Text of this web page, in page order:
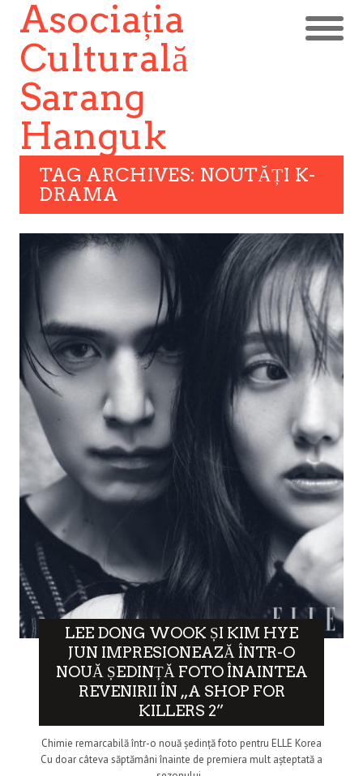
Asociația
Culturală
Sarang
Hanguk
TAG ARCHIVES: NOUTĂȚI K-
DRAMA
LEE DONG WOOK ȘI KIM HYE
JUN IMPRESIONEAZĂ ÎNTR-O
NOUĂ ȘEDINȚĂ FOTO ÎNAINTEA
REVENIRII ÎN „A SHOP FOR
KILLERS 2”
Chimie remarcabilă într-o nouă ședință foto pentru ELLE Korea
Cu doar câteva săptămâni înainte de premiera mult așteptată a